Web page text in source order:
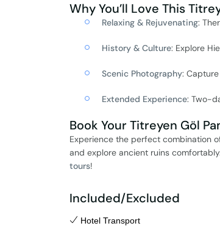
Why You’ll Love This
Relaxing & Rejuvenating:
History & Culture: Explore
Scenic Photography:
Extended Experience: Two-
Book Your Titreyen Göl
Experience the perfect combination
and explore ancient ruins
tours!
Included/Excluded
Hotel Transport